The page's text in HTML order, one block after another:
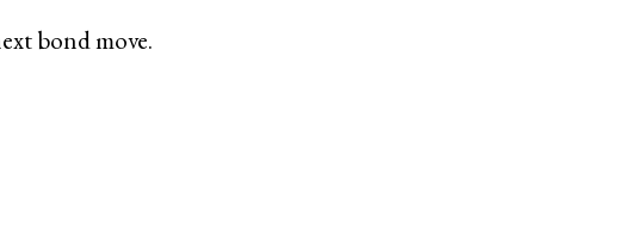
bond move.